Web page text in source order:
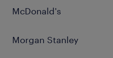
McDonald's
Morgan Stanley